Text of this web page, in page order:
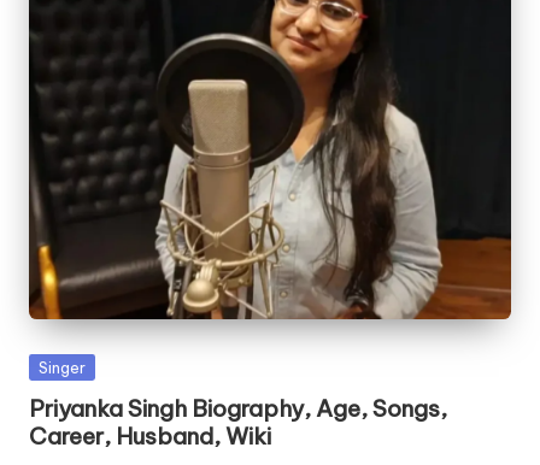
Posted
Singer
Priyanka Singh Biography, Age, Songs,
Career, Husband, Wiki